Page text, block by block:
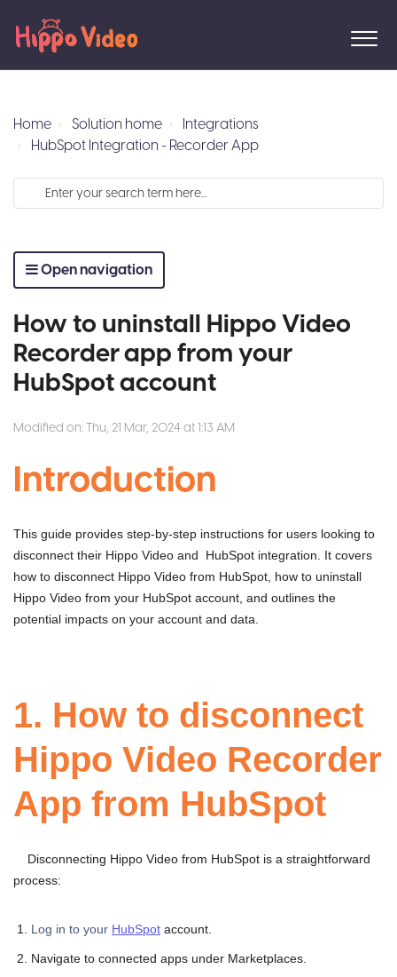
Home Solution home
Integrations
HubSpot Integration - Recorder App
Open navigation
How to uninstall Hippo Video
Recorder app from your
HubSpot account
Modified on: Thu, 21 Mar, 2024 at 1:13 AM
Introduction
This guide provides step-by-step instructions for users looking to
disconnect their Hippo Video and HubSpot integration. It covers
how to disconnect Hippo Video from HubSpot, how to uninstall
Hippo Video from your HubSpot account, and outlines the
potential impacts on your account and data.
1. How to disconnect
Hippo Video Recorder
App from HubSpot
Disconnecting Hippo Video from HubSpot is a straightforward
process:
Log in to your HubSpot account.
Navigate to connected apps under Marketplaces.